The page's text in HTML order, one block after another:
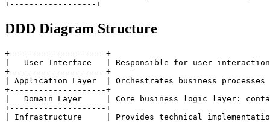
DDD Diagram Structure
+--------------------+
|   User Interface   | Responsible for user interaction
+--------------------+
| Application Layer  | Orchestrates business
+--------------------+
|   Domain Layer     | Core business logic layer:
+--------------------+
| Infrastructure     | Provides technical